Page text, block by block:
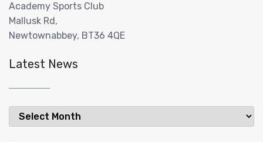
Academy Sports Club
Mallusk Rd,
Newtownabbey, BT36 4QE
Latest News
Latest
News